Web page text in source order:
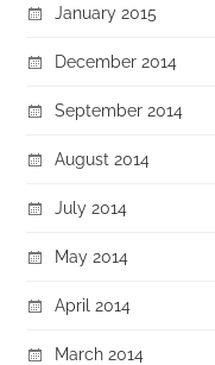
January 2015
December 2014
September 2014
August 2014
July 2014
May 2014
April 2014
March 2014